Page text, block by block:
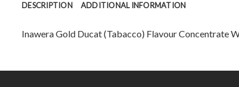
DESCRIPTION ADDITIONAL INFORMATION
Inawera Gold Ducat (Tabacco) Flavour Concentrate